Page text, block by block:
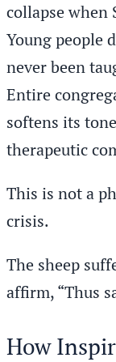
collapse when
Young people
never been
Entire
softens its
therapeutic
This is not a
crisis.
The sheep
affirm, “Thus
How